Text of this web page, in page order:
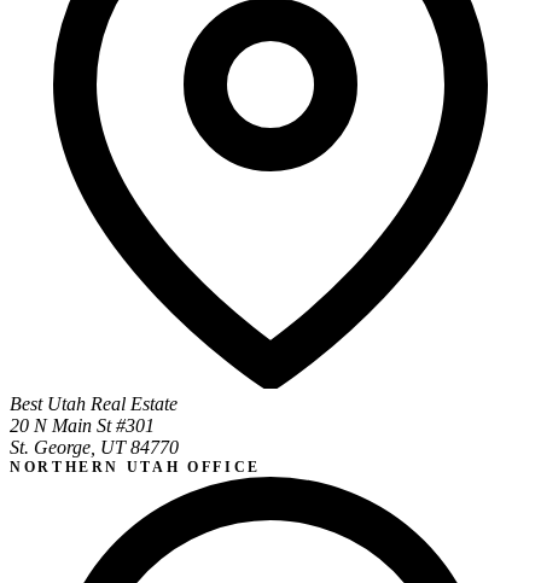
Best Utah Real Estate
20 N Main St #301
St. George, UT 84770
NORTHERN UTAH OFFICE